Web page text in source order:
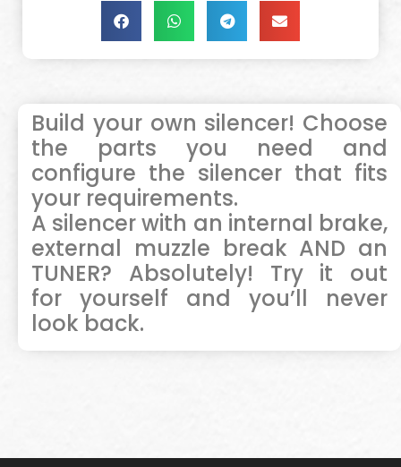
Build your own silencer! Choose
the parts you need and
configure the silencer that fits
your requirements.
A silencer with an internal brake,
external muzzle break AND an
TUNER? Absolutely! Try it out
for yourself and you’ll never
look back.